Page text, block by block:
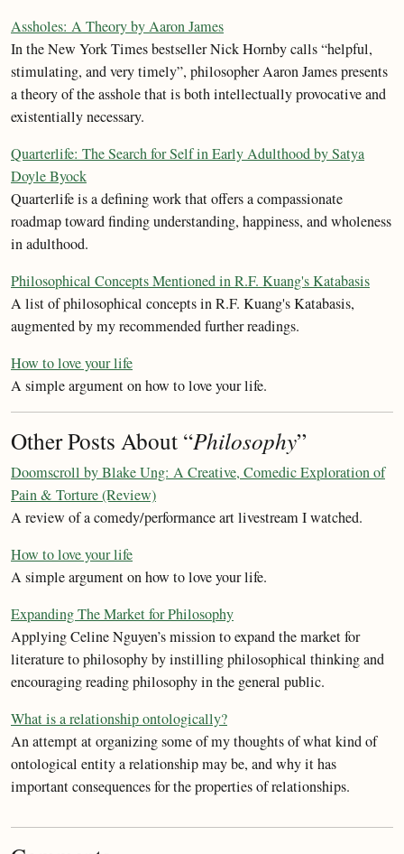
Assholes: A Theory by Aaron James
In the New York Times bestseller Nick Hornby calls “helpful,
stimulating, and very timely”, philosopher Aaron James presents
a theory of the asshole that is both intellectually provocative and
existentially necessary.
Quarterlife: The Search for Self in Early Adulthood by Satya
Doyle Byock
Quarterlife is a defining work that offers a compassionate
roadmap toward finding understanding, happiness, and wholeness
in adulthood.
Philosophical Concepts Mentioned in R.F. Kuang's Katabasis
A list of philosophical concepts in R.F. Kuang's Katabasis,
augmented by my recommended further readings.
How to love your life
A simple argument on how to love your life.
Other Posts About “Philosophy”
Doomscroll by Blake Ung: A Creative, Comedic Exploration of
Pain & Torture (Review)
A review of a comedy/performance art livestream I watched.
How to love your life
A simple argument on how to love your life.
Expanding The Market for Philosophy
Applying Celine Nguyen’s mission to expand the market for
literature to philosophy by instilling philosophical thinking and
encouraging reading philosophy in the general public.
What is a relationship ontologically?
An attempt at organizing some of my thoughts of what kind of
ontological entity a relationship may be, and why it has
important consequences for the properties of relationships.